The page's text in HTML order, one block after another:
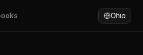
of fights by decision.
Ohio